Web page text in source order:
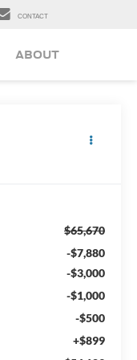
CONTACT
ABOUT
$65,670
-$7,880
-$3,000
-$1,000
-$500
+$899